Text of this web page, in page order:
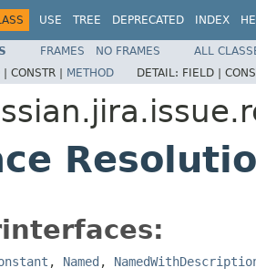
USE TREE DEPRECATED INDEX
FRAMES NO FRAMES
ALL
| CONSTR | METHOD DETAIL: FIELD |
, Named ,